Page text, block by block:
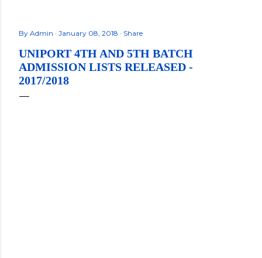
By Admin January 08, 2018 Share
UNIPORT 4TH AND 5TH BATCH
ADMISSION LISTS RELEASED -
2017/2018